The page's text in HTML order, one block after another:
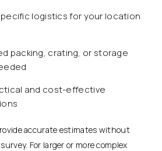
logistics for your location
packing, crating, or storage
and cost-effective
accurate estimates without
For larger or more complex